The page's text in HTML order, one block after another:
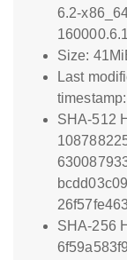
6.2-
Size:
Last
SHA-512
26f57fe463
SHA-256